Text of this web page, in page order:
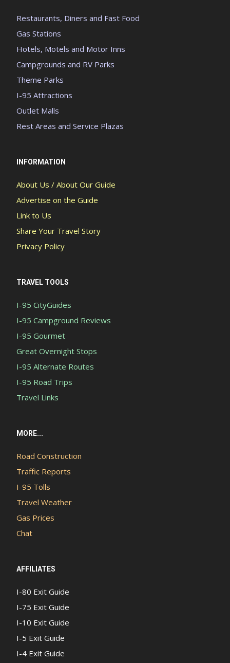
Restaurants, Diners and Fast Food
Gas Stations
Hotels, Motels and Motor Inns
Campgrounds and RV Parks
Theme Parks
I-95 Attractions
Outlet Malls
Rest Areas and Service Plazas
INFORMATION
About Us / About Our Guide
Advertise on the Guide
Link to Us
Share Your Travel Story
Privacy Policy
TRAVEL TOOLS
I-95 CityGuides
I-95 Campground Reviews
I-95 Gourmet
Great Overnight Stops
I-95 Alternate Routes
I-95 Road Trips
Travel Links
MORE...
Road Construction
Traffic Reports
I-95 Tolls
Travel Weather
Gas Prices
Chat
AFFILIATES
I-80 Exit Guide
I-75 Exit Guide
I-10 Exit Guide
I-5 Exit Guide
I-4 Exit Guide